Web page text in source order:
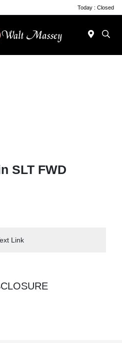
Today : Closed
SLT FWD
Link